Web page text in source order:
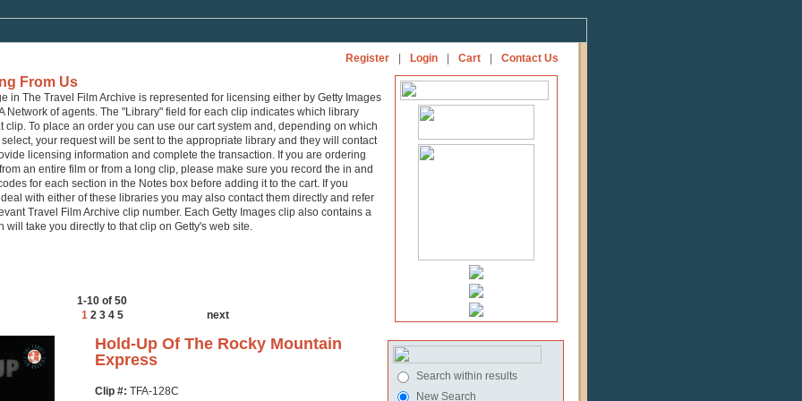
Register Login Cart Contact Us
From Us
in The Travel Film Archive is represented for licensing either by Getty Images
Network of agents. The "Library" field for each clip indicates which library
clip. To place an order you can use our cart system and, depending on which
your request will be sent to the appropriate library and they will contact
licensing information and complete the transaction. If you are ordering
an entire film or from a long clip, please make sure you record the in and
for each section in the Notes box before adding it to the cart. If you
with either of these libraries you may also contact them directly and refer
Travel Film Archive clip number. Each Getty Images clip also contains a
will take you directly to that clip on Getty's web site.
Search within results
New Search
1-10 of 50
1 2 3 4 5 next
Hold-Up Of The Rocky Mountain
Express
Clip #: TFA-128C